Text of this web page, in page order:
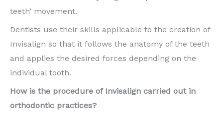
teeth’ movement.
Dentists use their skills applicable to the creation of
Invisalign so that it follows the anatomy of the teeth
and applies the desired forces depending on the
individual tooth.
How is the procedure of Invisalign carried out in
orthodontic practices?